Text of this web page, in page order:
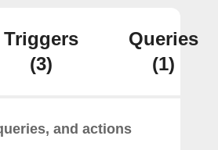
Triggers
(3)
Queries
(1)
and actions